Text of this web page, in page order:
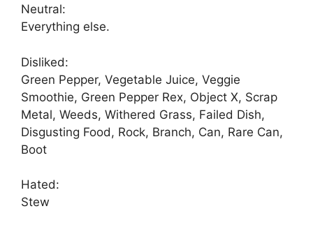
Neutral:
Everything else.
Disliked:
Green Pepper, Vegetable Juice, Veggie
Smoothie, Green Pepper Rex, Object X, Scrap
Metal, Weeds, Withered Grass, Failed Dish,
Disgusting Food, Rock, Branch, Can, Rare Can,
Boot
Hated:
Stew